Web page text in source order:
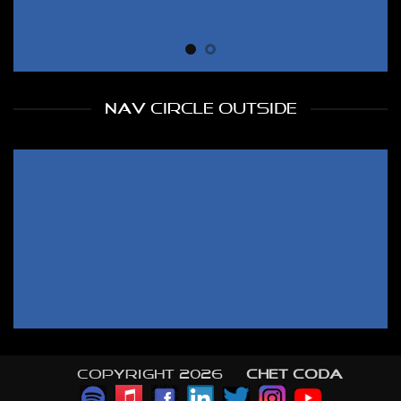
NAV CIRCLE OUTSIDE
Copyright 2026 © CHET CODA